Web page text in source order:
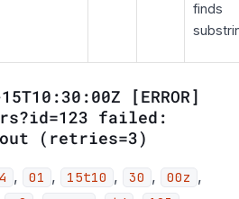
finds
[ERROR]
failed:
(retries=3)
, 01 , 15t10 , 30 , 00z ,